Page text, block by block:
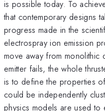
is possible today. To
that contemporary designs
progress made in the
electrospray ion emission
move away from monolithic
emitter fails, the whole
is to define the properties
could be independently
physics models are used to